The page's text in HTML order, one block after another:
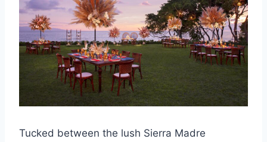
Tucked between the lush Sierra Madre